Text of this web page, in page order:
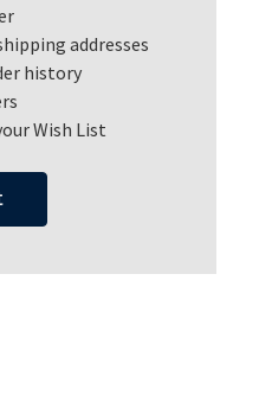
addresses
history
Wish List